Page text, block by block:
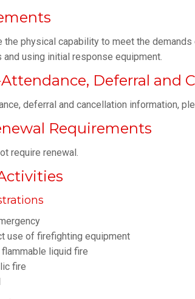
the physical capability to meet the
using initial response equipment.
Deferral and
deferral and cancellation information,
Requirements
require renewal.
use of firefighting equipment
liquid fire
fire